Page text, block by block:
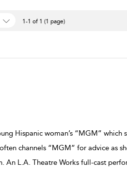
1-1 of 1 (1 page)
Hispanic woman’s “MGM” which
channels “MGM” for advice as
An L.A. Theatre Works full-cast